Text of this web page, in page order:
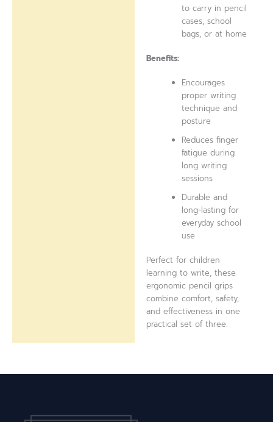
to carry in pencil
cases, school
bags, or at home
Benefits:
Encourages
proper writing
technique and
posture
Reduces finger
fatigue during
long writing
sessions
Durable and
long-lasting for
everyday school
use
Perfect for children
learning to write, these
ergonomic pencil grips
combine comfort, safety,
and effectiveness in one
practical set of three.